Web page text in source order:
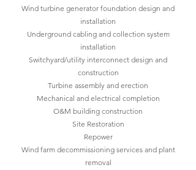
Wind turbine generator foundation design and
installation
Underground cabling and collection system
installation
Switchyard/utility interconnect design and
construction
Turbine assembly and erection
Mechanical and electrical completion
O&M building construction
Site Restoration
Repower
Wind farm decommissioning services and plant
removal